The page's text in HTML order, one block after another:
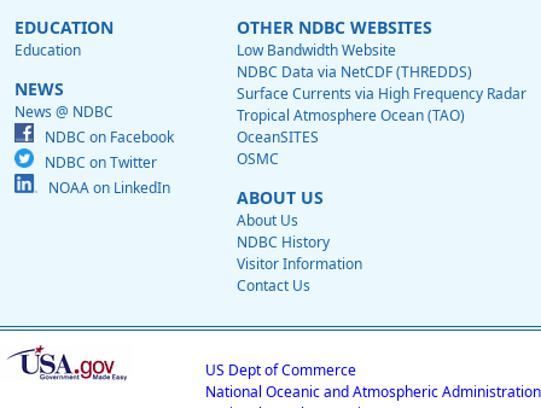
EDUCATION
Education
NEWS
News @ NDBC
NDBC on Facebook
NDBC on Twitter
NOAA on LinkedIn
OTHER NDBC WEBSITES
Low Bandwidth Website
NDBC Data via NetCDF (THREDDS)
Surface Currents via High Frequency Radar
Tropical Atmosphere Ocean (TAO)
OceanSITES
OSMC
ABOUT US
About Us
NDBC History
Visitor Information
Contact Us
US Dept of Commerce
National Oceanic and Atmospheric Administration